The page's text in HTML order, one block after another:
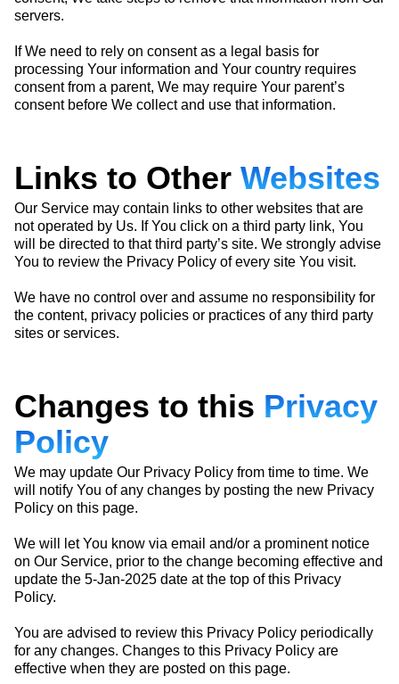
servers.
If We need to rely on consent as a legal basis for
processing Your information and Your country requires
consent from a parent, We may require Your parent’s
consent before We collect and use that information.
Links to Other Websites
Our Service may contain links to other websites that are
not operated by Us. If You click on a third party link, You
will be directed to that third party’s site. We strongly advise
You to review the Privacy Policy of every site You visit.
We have no control over and assume no responsibility for
the content, privacy policies or practices of any third party
sites or services.
Changes to this Privacy
Policy
We may update Our Privacy Policy from time to time. We
will notify You of any changes by posting the new Privacy
Policy on this page.
We will let You know via email and/or a prominent notice
on Our Service, prior to the change becoming effective and
update the 5-Jan-2025 date at the top of this Privacy
Policy.
You are advised to review this Privacy Policy periodically
for any changes. Changes to this Privacy Policy are
effective when they are posted on this page.